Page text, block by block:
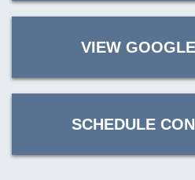
VIEW
SCHEDULE